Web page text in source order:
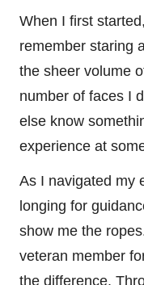
When I first
remember staring
the sheer volume
number of faces I
else know
experience at
As I navigated my
longing for
show me the
veteran member
the difference.